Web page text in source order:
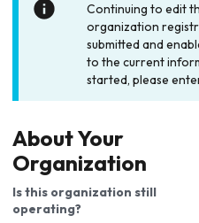
Continuing to edit
organization
submitted and
to the current
started, please
About Your
Organization
Is this organization still
operating?